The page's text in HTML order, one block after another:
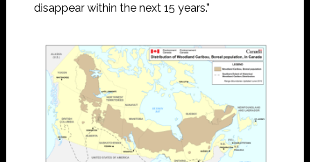
disappear within the next 15 years.”